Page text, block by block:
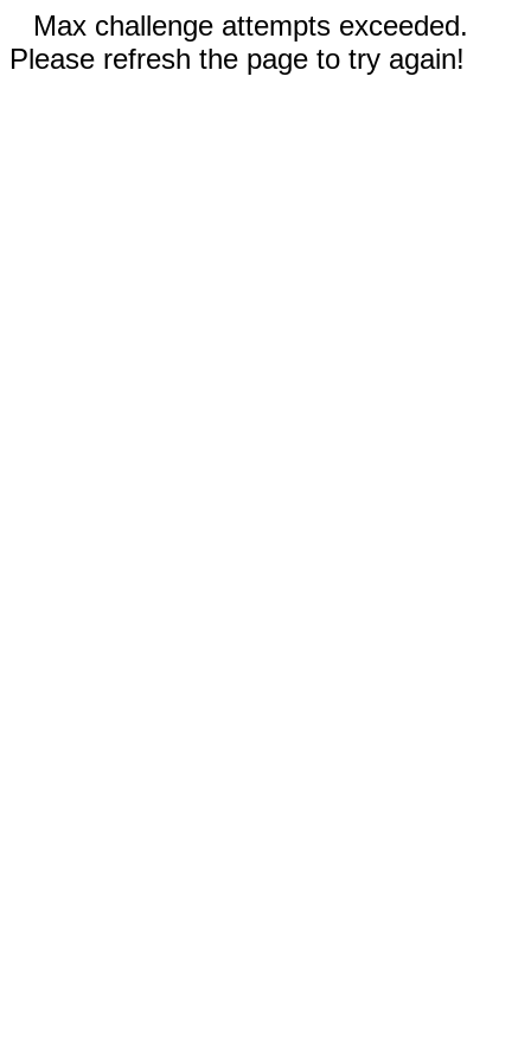
Max challenge attempts exceeded.
Please refresh the page to try again!